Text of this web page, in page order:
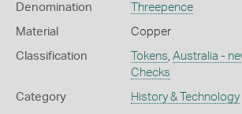
Denomination Threepence
Material Copper
Classification Tokens Australia -
Checks
Category History & Technology